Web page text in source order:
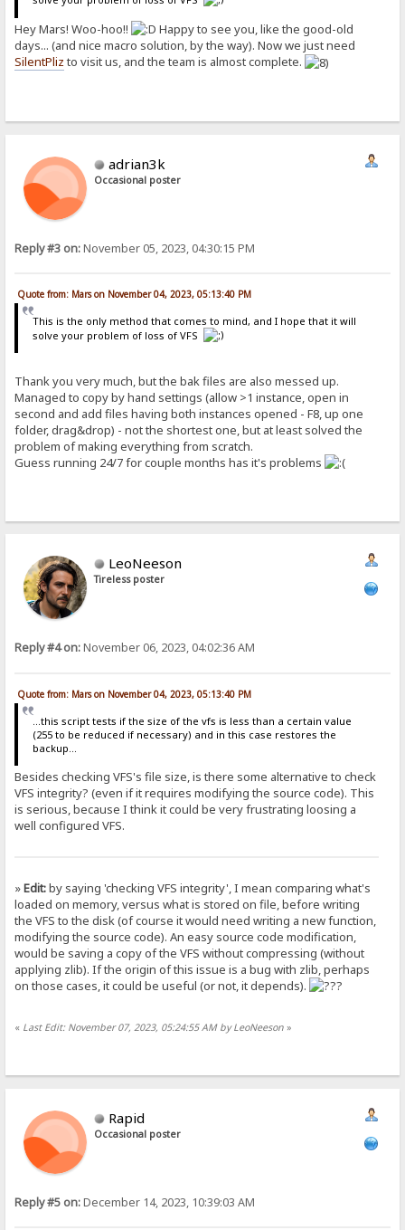
Hey Mars! Woo-hoo!!
Happy to see you, like the good-old
days... (and nice macro solution, by the way). Now we just need
SilentPliz to visit us, and the team is almost complete.
adrian3k
Occasional poster
Reply #3 on:November 05, 2023, 04:30:15 PM
Quote from: Mars on November 04, 2023, 05:13:40 PM
This is the only method that comes to mind, and I hope that it will
solve your problem of loss of VFS
Thank you very much, but the bak files are also messed up.
Managed to copy by hand settings (allow >1 instance, open in
second and add files having both instances opened - F8, up one
folder, drag&drop) - not the shortest one, but at least solved the
problem of making everything from scratch.
Guess running 24/7 for couple months has it's problems
LeoNeeson
Tireless poster
Reply #4 on:November 06, 2023, 04:02:36 AM
Quote from: Mars on November 04, 2023, 05:13:40 PM
...this script tests if the size of the vfs is less than a certain value
(255 to be reduced if necessary) and in this case restores the
backup...
Besides checking VFS's file size, is there some alternative to check
VFS integrity? (even if it requires modifying the source code). This
is serious, because I think it could be very frustrating loosing a
well configured VFS.
»Edit:by saying 'checking VFS integrity', I mean comparing what's
loaded on memory, versus what is stored on file, before writing
the VFS to the disk (of course it would need writing a new function,
modifying the source code). An easy source code modification,
would be saving a copy of the VFS without compressing (without
applying zlib). If the origin of this issue is a bug with zlib, perhaps
on those cases, it could be useful (or not, it depends).
« Last Edit: November 07, 2023, 05:24:55 AM by LeoNeeson »
Rapid
Occasional poster
Reply #5 on:December 14, 2023, 10:39:03 AM